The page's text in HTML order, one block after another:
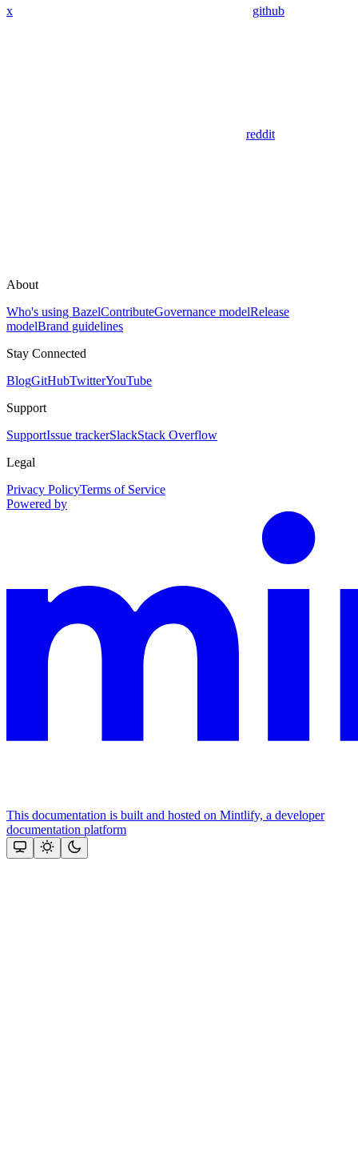
x github
reddit
About
Who's using BazelContributeGovernance modelRelease
modelBrand guidelines
Stay Connected
BlogGitHubTwitterYouTube
Support
SupportIssue trackerSlackStack Overflow
Legal
Privacy PolicyTerms of Service
Powered by
This documentation is built and hosted on Mintlify, a developer
documentation platform